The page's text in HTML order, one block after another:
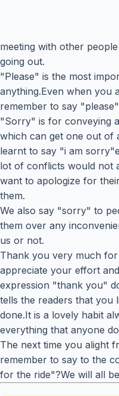
meeting with other
going out.
"Please" is the most
anything.Even when you
remember to say
"Sorry" is for conveying
which can get one out of
learnt to say "i am
lot of conflicts would not
want to apologize for
them.
We also say "sorry" to
them over any
us or not.
Thank you very much
appreciate your effort
expression "thank you"
tells the readers that you
done.It is a lovely habit
everything that anyone
The next time you alight
remember to say to the
for the ride"?We will all